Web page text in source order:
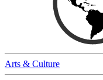
Arts & Culture